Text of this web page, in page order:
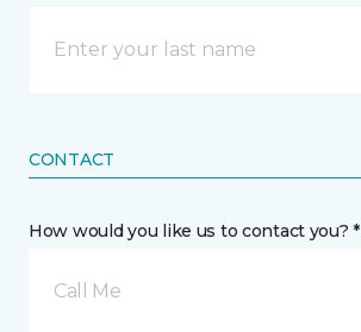
CONTACT
How would you like us to contact you? *
Call Me